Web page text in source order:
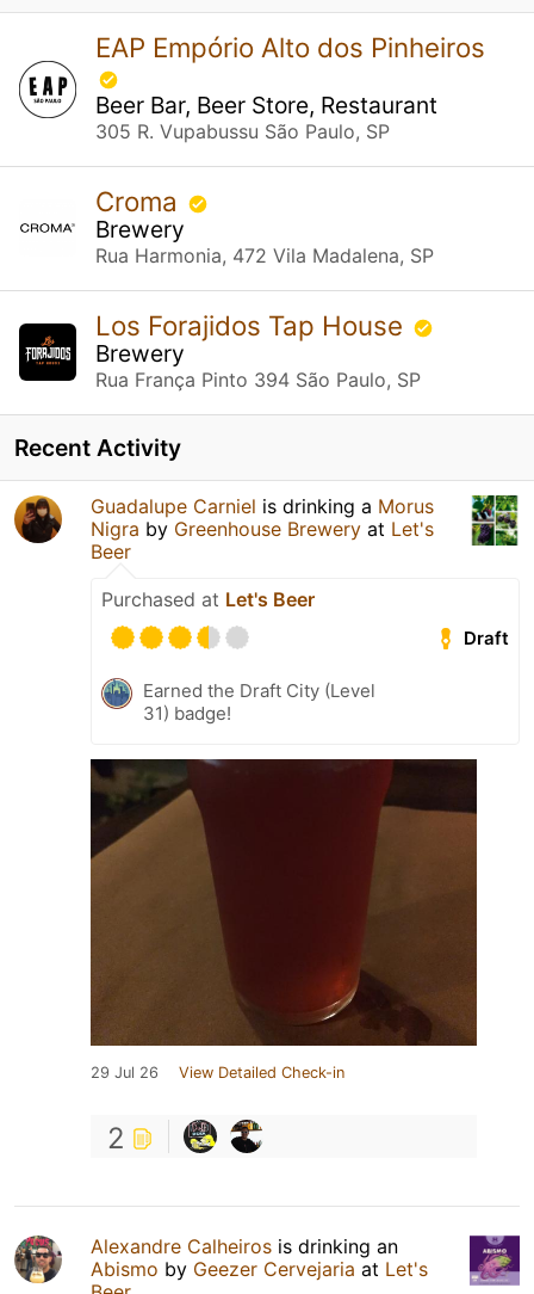
EAP Empório Alto dos Pinheiros
Beer Bar, Beer Store, Restaurant
305 R. Vupabussu São Paulo, SP
Croma
Brewery
Rua Harmonia, 472 Vila Madalena, SP
Los Forajidos Tap House
Brewery
Rua França Pinto 394 São Paulo, SP
Recent Activity
Guadalupe Carniel is drinking a Morus
Nigra by Greenhouse Brewery at Let's
Beer
Purchased at Let's Beer
Draft
Earned the Draft City (Level
31) badge!
29 Jul 26 View Detailed Check-in
2
Alexandre Calheiros is drinking an
Abismo by Geezer Cervejaria at Let's